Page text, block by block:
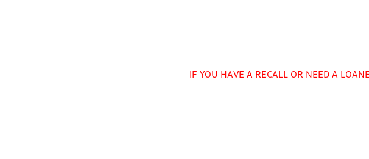
IF YOU HAVE A RECALL OR NEED A